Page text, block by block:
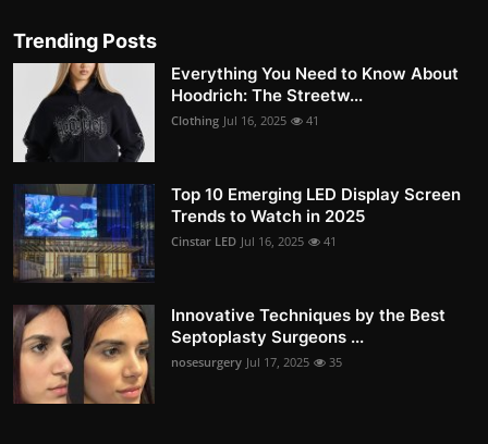
Trending Posts
Everything You Need to Know About
Hoodrich: The Streetw...
Clothing Jul 16, 2025 41
Top 10 Emerging LED Display Screen
Trends to Watch in 2025
Cinstar LED Jul 16, 2025 41
Innovative Techniques by the Best
Septoplasty Surgeons ...
nosesurgery Jul 17, 2025 35